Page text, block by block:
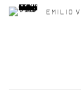
EMILIO